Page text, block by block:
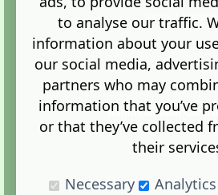
Terms |Privacy
Administration
to analyse our traffic.
information about your
our social media,
partners who may
information that you’ve
or that they’ve collected
their
Necessary
Analytics